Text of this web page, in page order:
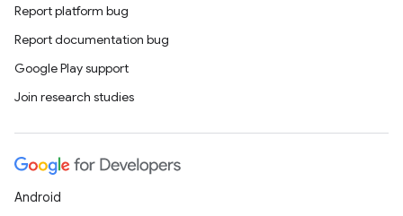
Report platform bug
Report documentation bug
Google Play support
Join research studies
Android